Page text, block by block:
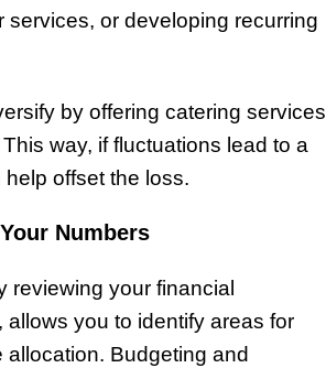
or developing recurring
by offering catering services
way, if fluctuations lead to a
offset the loss.
Numbers
reviewing your financial
you to identify areas for
Budgeting and